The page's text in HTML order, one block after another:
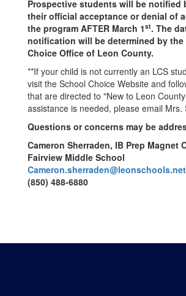
Prospective students will be notified
their official acceptance or denial of
the program AFTER March 1st. The
notification will be determined by the
Choice Office of Leon County.
**If your child is not currently an LCS
visit the School Choice Website and
that are directed to "New to Leon
assistance is needed, please email Mrs.
Questions or concerns may be
Cameron Sherraden, IB Prep Magnet
Fairview Middle School
Cameron.sherraden@leonschools.net
(850) 488-6880